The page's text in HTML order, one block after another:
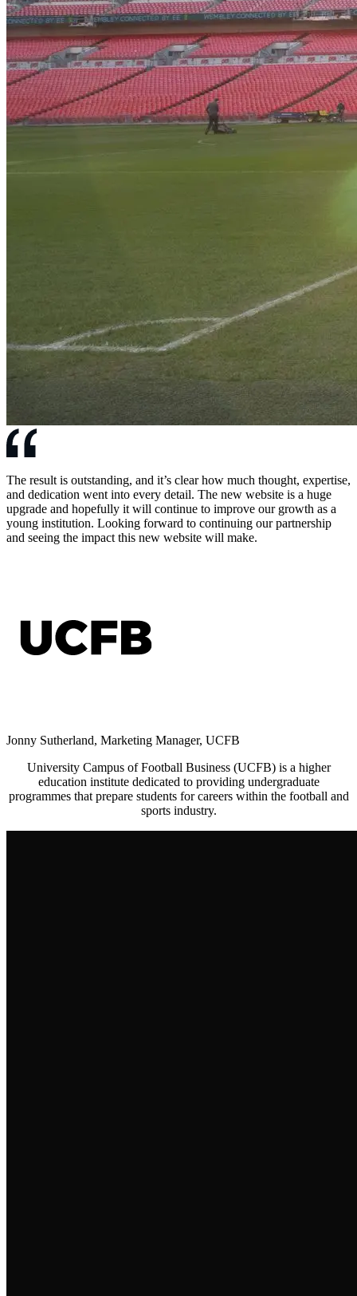
The result is outstanding, and it’s clear how much thought, expertise,
and dedication went into every detail. The new website is a huge
upgrade and hopefully it will continue to improve our growth as a
young institution. Looking forward to continuing our partnership
and seeing the impact this new website will make.
Jonny Sutherland, Marketing Manager, UCFB
University Campus of Football Business (UCFB)is a higher
education institute dedicated to providing undergraduate
programmes that prepare students for careers within the football and
sports industry.